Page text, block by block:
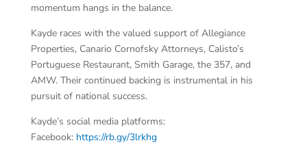
momentum hangs in the balance.
Kayde races with the valued support of Allegiance
Properties, Canario Cornofsky Attorneys, Calisto’s
Portuguese Restaurant, Smith Garage, the 357, and
AMW. Their continued backing is instrumental in his
pursuit of national success.
Kayde’s social media platforms:
Facebook: https://rb.gy/3lrkhg